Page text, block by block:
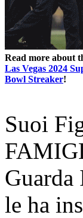
Read more about
Las Vegas 2024
Bowl Streaker!
Suoi
Guarda
le ha